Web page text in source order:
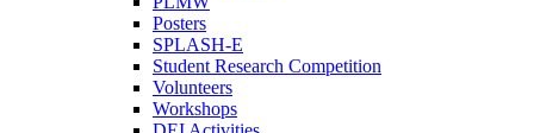
Posters
SPLASH-E
Student Research Competition
Volunteers
Workshops